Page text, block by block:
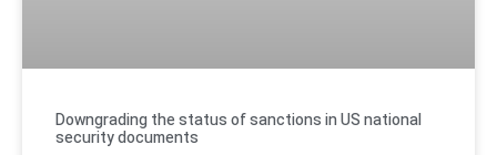
Downgrading the status of sanctions in US national
security documents